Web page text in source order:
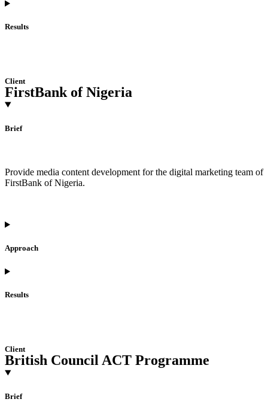
Results
Client
FirstBank of Nigeria
Brief
Provide media content development for the digital marketing team of
FirstBank of Nigeria.
Approach
Results
Client
British Council ACT Programme
Brief